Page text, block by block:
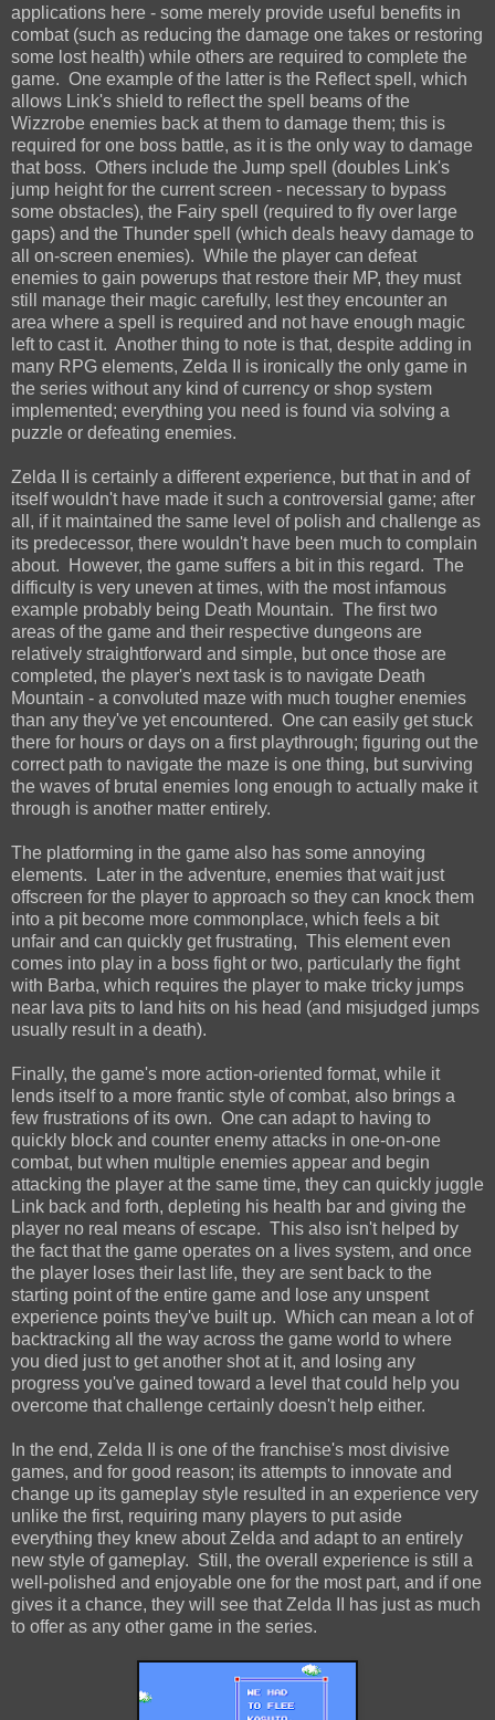
applications here - some merely provide useful benefits in
combat (such as reducing the damage one takes or restoring
some lost health) while others are required to complete the
game. One example of the latter is the Reflect spell, which
allows Link's shield to reflect the spell beams of the
Wizzrobe enemies back at them to damage them; this is
required for one boss battle, as it is the only way to damage
that boss. Others include the Jump spell (doubles Link's
jump height for the current screen - necessary to bypass
some obstacles), the Fairy spell (required to fly over large
gaps) and the Thunder spell (which deals heavy damage to
all on-screen enemies). While the player can defeat
enemies to gain powerups that restore their MP, they must
still manage their magic carefully, lest they encounter an
area where a spell is required and not have enough magic
left to cast it. Another thing to note is that, despite adding in
many RPG elements, Zelda II is ironically the only game in
the series without any kind of currency or shop system
implemented; everything you need is found via solving a
puzzle or defeating enemies.
Zelda II is certainly a different experience, but that in and of
itself wouldn't have made it such a controversial game; after
all, if it maintained the same level of polish and challenge as
its predecessor, there wouldn't have been much to complain
about. However, the game suffers a bit in this regard. The
difficulty is very uneven at times, with the most infamous
example probably being Death Mountain. The first two
areas of the game and their respective dungeons are
relatively straightforward and simple, but once those are
completed, the player's next task is to navigate Death
Mountain - a convoluted maze with much tougher enemies
than any they've yet encountered. One can easily get stuck
there for hours or days on a first playthrough; figuring out the
correct path to navigate the maze is one thing, but surviving
the waves of brutal enemies long enough to actually make it
through is another matter entirely.
The platforming in the game also has some annoying
elements. Later in the adventure, enemies that wait just
offscreen for the player to approach so they can knock them
into a pit become more commonplace, which feels a bit
unfair and can quickly get frustrating, This element even
comes into play in a boss fight or two, particularly the fight
with Barba, which requires the player to make tricky jumps
near lava pits to land hits on his head (and misjudged jumps
usually result in a death).
Finally, the game's more action-oriented format, while it
lends itself to a more frantic style of combat, also brings a
few frustrations of its own. One can adapt to having to
quickly block and counter enemy attacks in one-on-one
combat, but when multiple enemies appear and begin
attacking the player at the same time, they can quickly juggle
Link back and forth, depleting his health bar and giving the
player no real means of escape. This also isn't helped by
the fact that the game operates on a lives system, and once
the player loses their last life, they are sent back to the
starting point of the entire game and lose any unspent
experience points they've built up. Which can mean a lot of
backtracking all the way across the game world to where
you died just to get another shot at it, and losing any
progress you've gained toward a level that could help you
overcome that challenge certainly doesn't help either.
In the end, Zelda II is one of the franchise's most divisive
games, and for good reason; its attempts to innovate and
change up its gameplay style resulted in an experience very
unlike the first, requiring many players to put aside
everything they knew about Zelda and adapt to an entirely
new style of gameplay. Still, the overall experience is still a
well-polished and enjoyable one for the most part, and if one
gives it a chance, they will see that Zelda II has just as much
to offer as any other game in the series.